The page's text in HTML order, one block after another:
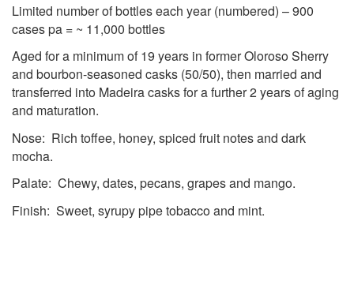
Limited number of bottles each year (numbered) – 900
cases pa = ~ 11,000 bottles
Aged for a minimum of 19 years in former Oloroso Sherry
and bourbon-seasoned casks (50/50), then married and
transferred into Madeira casks for a further 2 years of aging
and maturation.
Nose: Rich toffee, honey, spiced fruit notes and dark
mocha.
Palate: Chewy, dates, pecans, grapes and mango.
Finish: Sweet, syrupy pipe tobacco and mint.